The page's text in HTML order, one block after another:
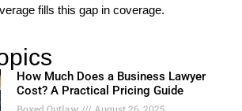
fills this gap in coverage.
How Much Does a Business Lawyer
Cost? A Practical Pricing Guide